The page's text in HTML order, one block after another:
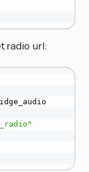
radio url: